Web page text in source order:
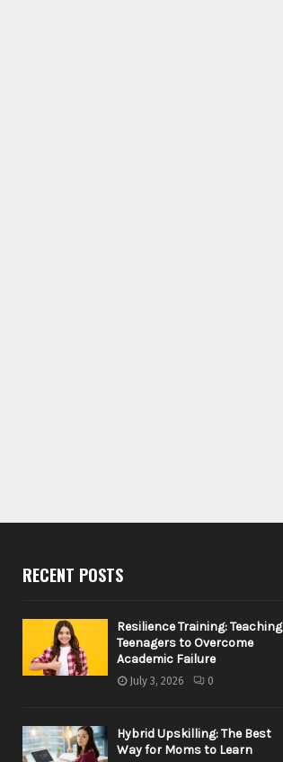
RECENT POSTS
Resilience Training: Teaching
Teenagers to Overcome
Academic Failure
July 3, 2026 0
Hybrid Upskilling: The Best
Way for Moms to Learn